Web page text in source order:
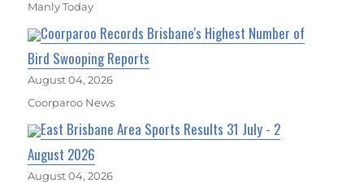
Manly Today
Coorparoo Records Brisbane's Highest Number of
Bird Swooping Reports
August 04, 2026
Coorparoo News
East Brisbane Area Sports Results 31 July - 2
August 2026
August 04, 2026